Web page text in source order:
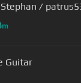
/
m
Guitar